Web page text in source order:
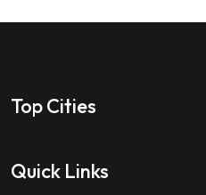
Top Cities
Quick Links